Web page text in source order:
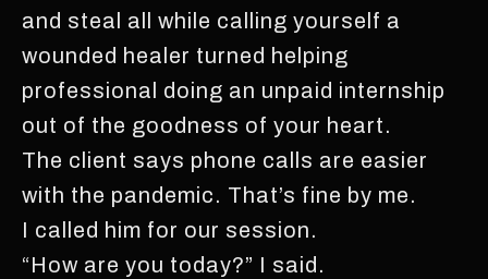
and steal all while calling yourself a
wounded healer turned helping
professional doing an unpaid internship
out of the goodness of your heart.
The client says phone calls are easier
with the pandemic. That’s fine by me.
I called him for our session.
“How are you today?” I said.